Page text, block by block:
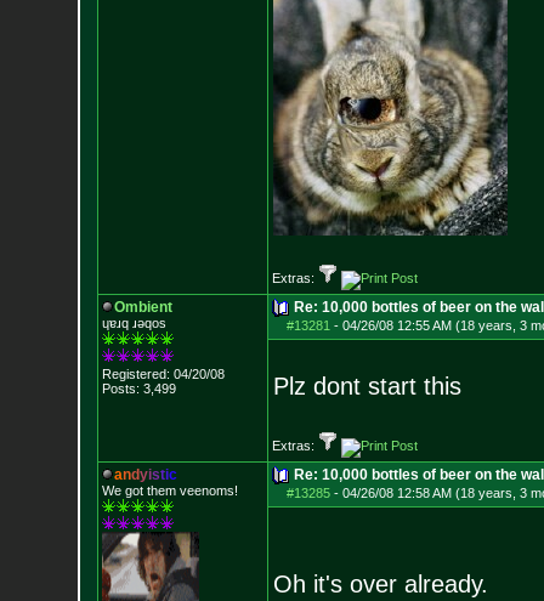
Extras:
Ombient
ɥɐɹq ɹǝqos
Registered: 04/20/08
Posts: 3,499
Re: 10,000 bottles of beer on the
#13281 - 04/26/08 12:55 AM (18 years, 3
Plz dont start this
Extras:
andyistic
We got them veenoms!
Re: 10,000 bottles of beer on the
#13285- 04/26/08 12:58 AM (18 years, 3
Oh it's over already.